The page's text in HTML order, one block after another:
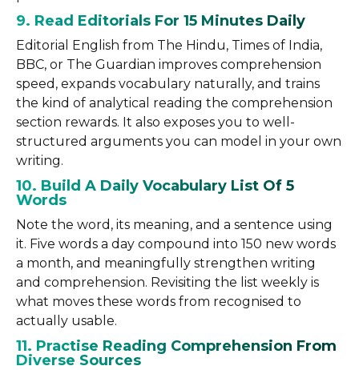
9. Read Editorials For 15 Minutes Daily
Editorial English from The Hindu, Times of India,
BBC, or The Guardian improves comprehension
speed, expands vocabulary naturally, and trains
the kind of analytical reading the comprehension
section rewards. It also exposes you to well-
structured arguments you can model in your own
writing.
10. Build A Daily Vocabulary List Of 5
Words
Note the word, its meaning, and a sentence using
it. Five words a day compound into 150 new words
a month, and meaningfully strengthen writing
and comprehension. Revisiting the list weekly is
what moves these words from recognised to
actually usable.
11. Practise Reading Comprehension From
Diverse Sources